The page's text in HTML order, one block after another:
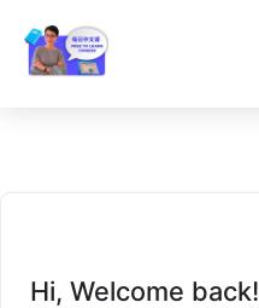
Hi, Welcome back!